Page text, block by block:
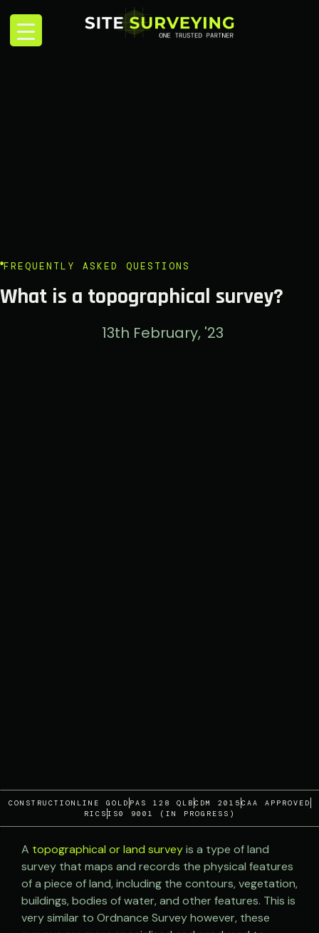
FREQUENTLY ASKED QUESTIONS
What is a topographical survey?
13th February, '23
CONSTRUCTIONLINE GOLD PAS 128 QLB CDM 2015 CAA APPROVED
RICS IS0 9001 (IN PROGRESS)
A topographical or land surveyis a type of land
survey that maps and records the physical features
of a piece of land, including the contours, vegetation,
buildings, bodies of water, and other features. This is
very similar to Ordnance Survey however, these